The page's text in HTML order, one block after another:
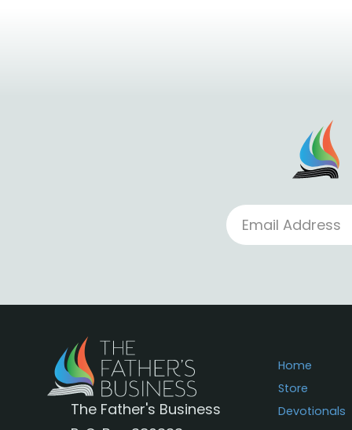
The Father's Business
Home
Store
Devotionals